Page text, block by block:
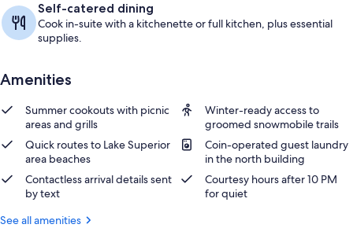
Self-catered dining
Cook in-suite with a kitchenette or full kitchen, plus essential
supplies.
Amenities
Summer cookouts with picnic
areas and grills
Winter-ready access to
groomed snowmobile trails
Quick routes to Lake Superior
area beaches
Coin-operated guest laundry
in the north building
Contactless arrival details sent
by text
Courtesy hours after 10 PM
for quiet
See all amenities